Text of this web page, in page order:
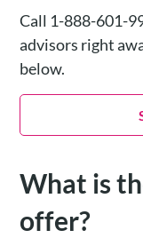
Call 1-888-601-
advisors right
below.
What is
offer?